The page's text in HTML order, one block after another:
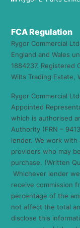
FCA Regulation
Rygor Commercial
England and Wales
1884237. Registered
Wilts Trading Estate,
Rygor Commercial
Appointed
which is authorised
Authority (FRN –
lender. We work
providers who may
purchase. (Written
Whichever lender
receive commission
percentage of the
not affect the total
disclose this